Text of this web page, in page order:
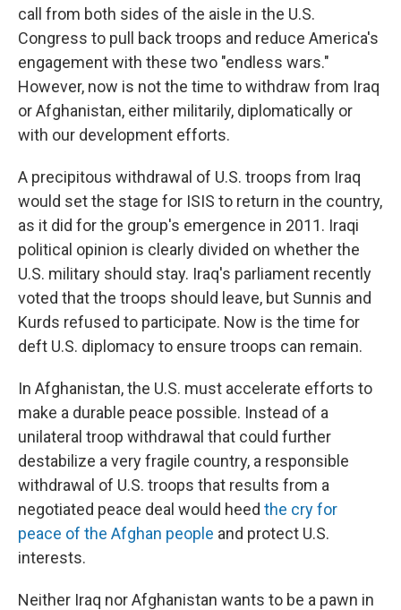
call from both sides of the aisle in the U.S.
Congress to pull back troops and reduce America's
engagement with these two "endless wars."
However, now is not the time to withdraw from Iraq
or Afghanistan, either militarily, diplomatically or
with our development efforts.
A precipitous withdrawal of U.S. troops from Iraq
would set the stage for ISIS to return in the country,
as it did for the group's emergence in 2011. Iraqi
political opinion is clearly divided on whether the
U.S. military should stay. Iraq's parliament recently
voted that the troops should leave, but Sunnis and
Kurds refused to participate. Now is the time for
deft U.S. diplomacy to ensure troops can remain.
In Afghanistan, the U.S. must accelerate efforts to
make a durable peace possible. Instead of a
unilateral troop withdrawal that could further
destabilize a very fragile country, a responsible
withdrawal of U.S. troops that results from a
negotiated peace deal would heed the cry for
peace of the Afghan people and protect U.S.
interests.
Neither Iraq nor Afghanistan wants to be a pawn in